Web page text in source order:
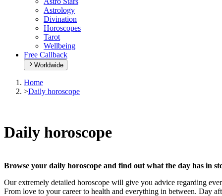
Astrology
Divination
Horoscopes
Tarot
Wellbeing
Free Callback
Worldwide
Home
>Daily horoscope
Daily horoscope
Browse your daily horoscope and find out what the day has in
Our extremely detailed horoscope will give you advice regarding
From love to your career to health and everything in between. Day